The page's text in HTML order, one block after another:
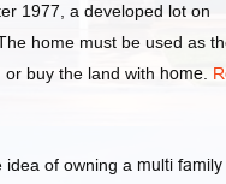
1977, a developed lot on
home must be used as
or buy the land with home.
idea of owning a multi family